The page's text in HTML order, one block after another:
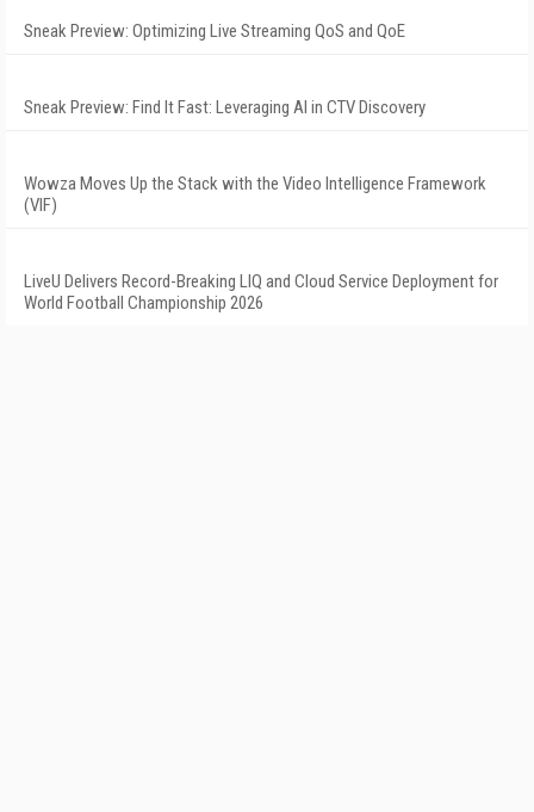
Sneak Preview: Optimizing Live Streaming QoS and QoE
Sneak Preview: Find It Fast: Leveraging AI in CTV Discovery
Wowza Moves Up the Stack with the Video Intelligence Framework
(VIF)
LiveU Delivers Record-Breaking LIQ and Cloud Service Deployment for
World Football Championship 2026